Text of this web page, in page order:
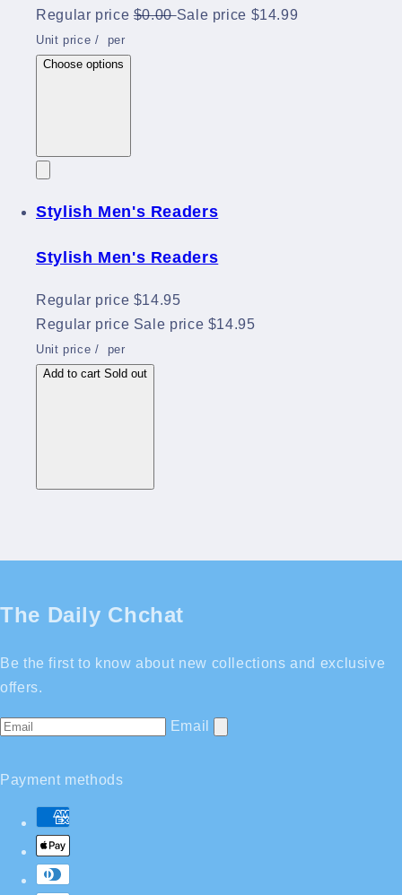
Regular price $0.00Sale price $14.99
Unit price /
per
Choose options
Stylish Men's Readers
Stylish Men's Readers
Regular price $14.95
Regular price Sale price $14.95
Unit price /
per
Add to cart Sold out
The Daily Chchat
Be the first to know about new collections and exclusive
offers.
Email
Payment methods